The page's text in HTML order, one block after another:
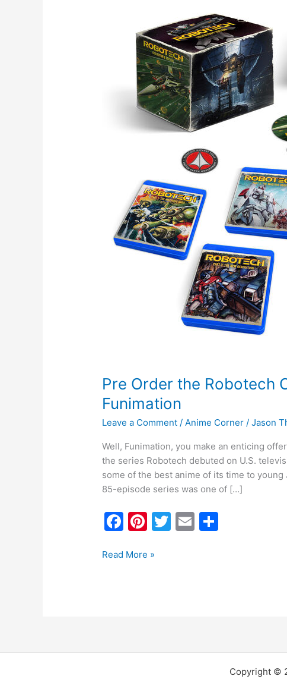
Pre Order the Robotech
Funimation
Leave a Comment / Anime Corner /Jason
Well, Funimation, you make an enticing
the series Robotech debuted on U.S.
some of the best anime of its time to
85-episode series was one of […]
F
c
k
Pi
er
T
E
Robotech
Collector’s
Funimation
Read More »
Copyright ©